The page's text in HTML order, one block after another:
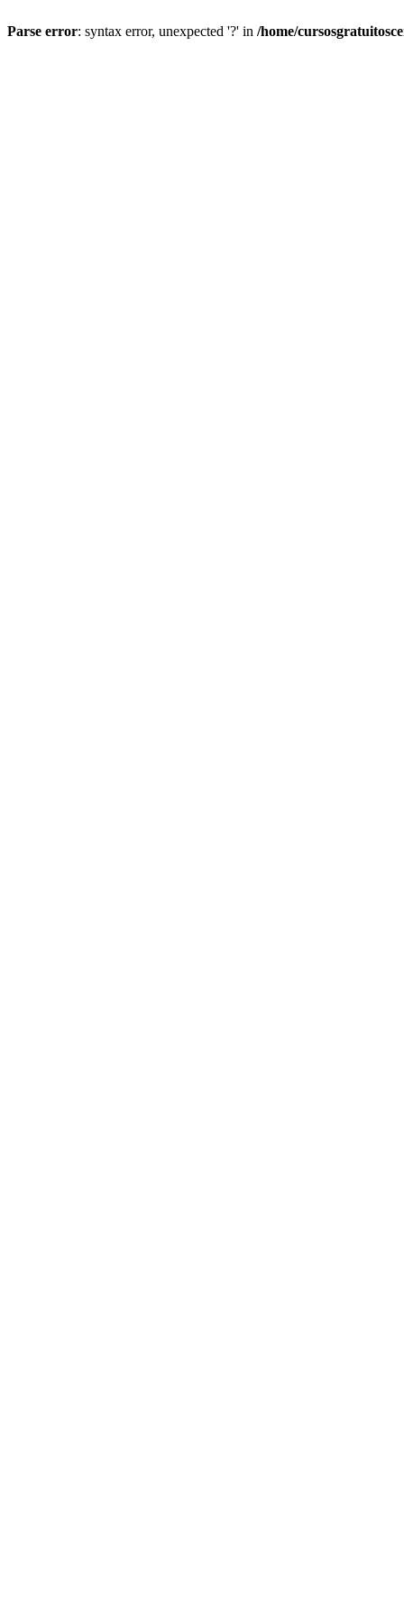
Parse error: syntax error, unexpected '?' in /home/